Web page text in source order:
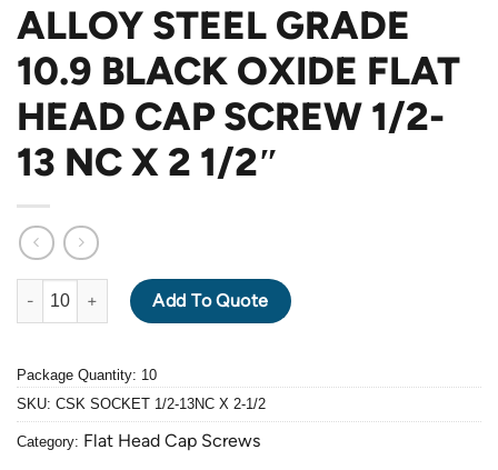
ALLOY STEEL GRADE
10.9 BLACK OXIDE FLAT
HEAD CAP SCREW 1/2-
13 NC X 2 1/2″
ALLOY STEEL GRADE 10.9 BLACK OXIDE FLAT HEAD CAP
Add To Quote
Package Quantity: 10
SKU: CSK SOCKET 1/2-13NC X 2-1/2
Category: Flat Head Cap Screws